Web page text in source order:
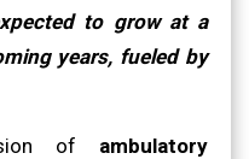
to grow at a
years, fueled by
of ambulatory